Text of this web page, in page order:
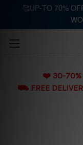
❤️ 30-70%
⛟ FREE
🥰UP-TO 70%